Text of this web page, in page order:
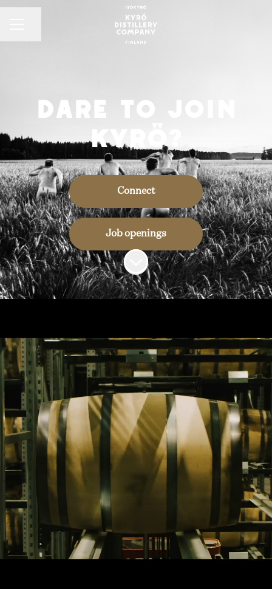
Dare to join
Kyrö?
Connect
Job openings
Scroll to content
work at kyrö
As a fast growing company we are always
in search of new talents and new
perspectives. Our community builds its
expertise on people from very various
backrounds. We have, for example, an
airplane mechanic, a medical engineer, a
few journalists and a radio reporter, an
archaeologist and an ecology researcher